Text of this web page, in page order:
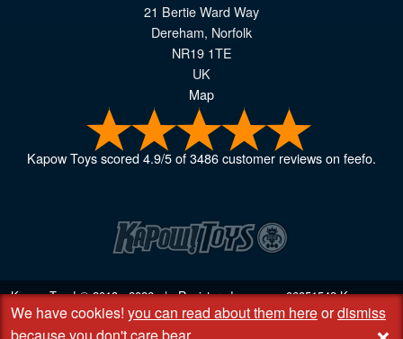
21 Bertie Ward Way
Dereham, Norfolk
NR19 1TE
UK
Map
Kapow Toysscored4.9/5of3486customer reviews on feefo.
Kapow Toys! © 2013 - 2026 | Registered company06851542Kapow
Toys Limited | Registered office DC Business Centre, 10 Charles Wood
Rd, Rash's Green, Dereham, Norfolk NR19 1SX | VAT GB 948221025
We have cookies! you can read about them hereordismiss